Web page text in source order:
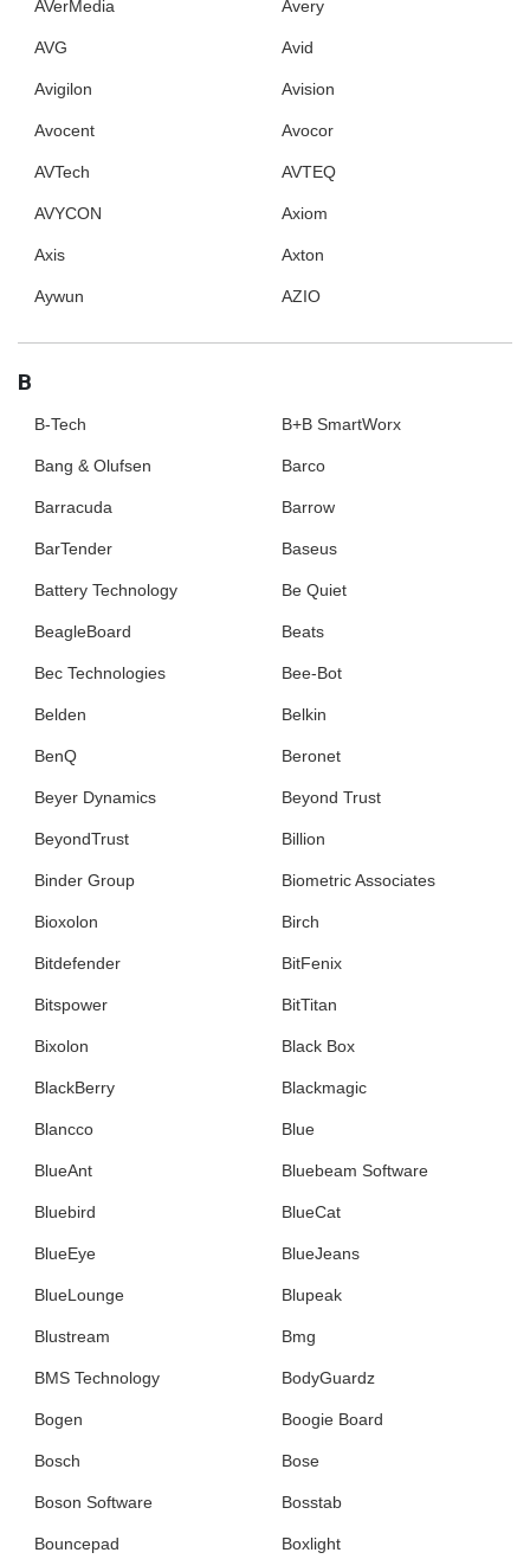
AVerMedia Avery
AVG Avid
Avigilon Avision
Avocent Avocor
AVTech AVTEQ
AVYCON Axiom
Axis Axton
Aywun AZIO
B
B-Tech B+B SmartWorx
Bang & Olufsen Barco
Barracuda Barrow
BarTender Baseus
Battery Technology Be Quiet
BeagleBoard Beats
Bec Technologies Bee-Bot
Belden Belkin
BenQ Beronet
Beyer Dynamics Beyond Trust
BeyondTrust Billion
Binder Group Biometric Associates
Bioxolon Birch
Bitdefender BitFenix
Bitspower BitTitan
Bixolon Black Box
BlackBerry Blackmagic
Blancco Blue
BlueAnt Bluebeam Software
Bluebird BlueCat
BlueEye BlueJeans
BlueLounge Blupeak
Blustream Bmg
BMS Technology BodyGuardz
Bogen Boogie Board
Bosch Bose
Boson Software Bosstab
Bouncepad Boxlight